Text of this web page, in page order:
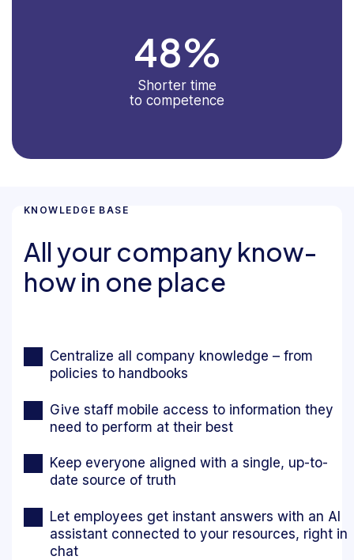
48%
Shorter time
to competence
KNOWLEDGE BASE
All your company know-
how in one place
Centralize all company knowledge – from
policies to handbooks
Give staff mobile access to information they
need to perform at their best
Keep everyone aligned with a single, up-to-
date source of truth
Let employees get instant answers with an AI
assistant connected to your resources, right in
chat